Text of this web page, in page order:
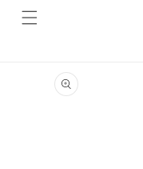
product
information